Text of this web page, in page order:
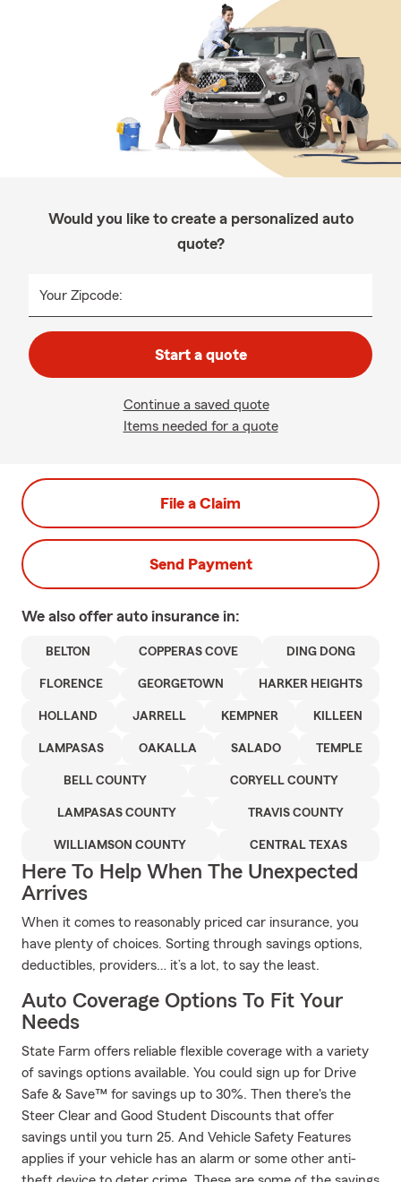
Would you like to create a personalized auto
quote?
Your Zipcode:
Start a quote
Continue a saved quote
Items needed for a quote
File a Claim
Send Payment
We also offer auto insurance in:
BELTON COPPERAS COVE DING DONG
FLORENCE GEORGETOWN HARKER HEIGHTS
HOLLAND JARRELL KEMPNER KILLEEN
LAMPASAS OAKALLA SALADO TEMPLE
BELL COUNTY CORYELL COUNTY
LAMPASAS COUNTY TRAVIS COUNTY
WILLIAMSON COUNTY CENTRAL TEXAS
Here To Help When The Unexpected
Arrives
When it comes to reasonably priced car insurance, you
have plenty of choices. Sorting through savings options,
deductibles, providers… it’s a lot, to say the least.
Auto Coverage Options To Fit Your
Needs
State Farm offers reliable flexible coverage with a variety
of savings options available. You could sign up for Drive
Safe & Save™ for savings up to 30%. Then there's the
Steer Clear and Good Student Discounts that offer
savings until you turn 25. And Vehicle Safety Features
applies if your vehicle has an alarm or some other anti-